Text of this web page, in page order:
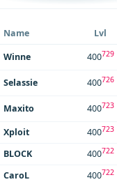
Name Lvl
Winne
400729
Selassie 400726
Maxito 400723
Xploit 400723
BLOCK 400722
CaroL 400722